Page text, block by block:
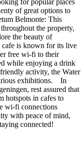
for popular places
of great options to
Belmonte: This
the property,
the beauty of
is known for its live
free wi-fi to their
while enjoying a drink
activity, the Water
exhibitions. In
rest assured that
hotspots in cafes to
wi-fi connections
with peace of mind,
connected!